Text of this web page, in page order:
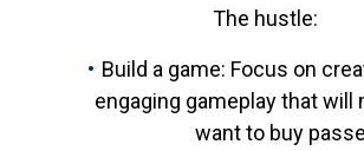
The hustle:
Build a game: Focus on
engaging gameplay that will
want to buy